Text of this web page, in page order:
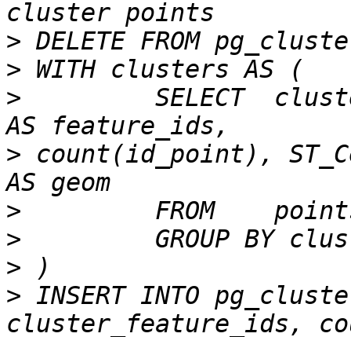
>
>
>
SELECT
> count(id_point),
>
>
>
> INSERT INTO